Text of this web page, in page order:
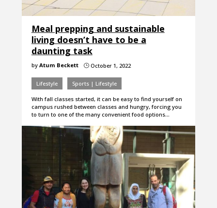
Meal prepping and sustainable
living doesn’t have to be a
daunting task
by Atum Beckett }October 1, 2022
Lifestyle Sports | Lifestyle
With fall classes started, it can be easy to find yourself on
campus rushed between classes and hungry, forcing you
to turn to one of the many convenient food options…